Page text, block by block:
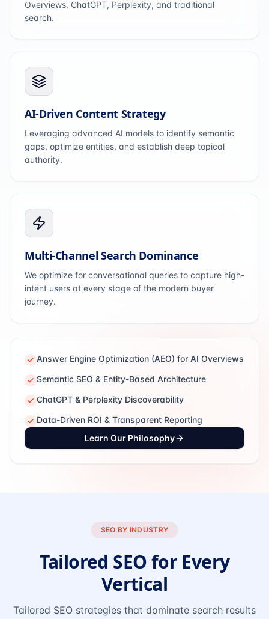
Overviews, ChatGPT, Perplexity, and traditional
search.
AI-Driven Content Strategy
Leveraging advanced AI models to identify semantic
gaps, optimize entities, and establish deep topical
authority.
Multi-Channel Search Dominance
We optimize for conversational queries to capture high-
intent users at every stage of the modern buyer
journey.
Answer Engine Optimization (AEO) for AI Overviews
Semantic SEO & Entity-Based Architecture
ChatGPT & Perplexity Discoverability
Data-Driven ROI & Transparent Reporting
Learn Our Philosophy
SEO BY INDUSTRY
Tailored SEO for Every
Vertical
Tailored SEO strategies that dominate search results